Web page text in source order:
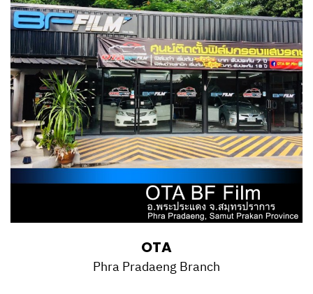
OTA
Phra Pradaeng Branch